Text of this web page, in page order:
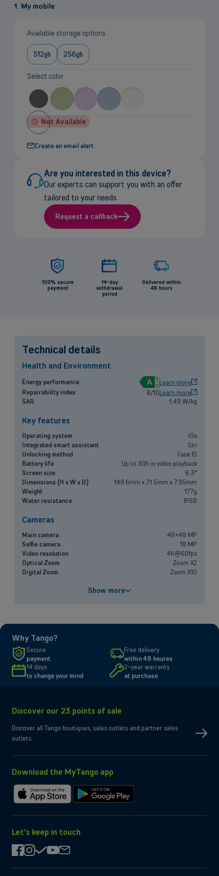
Back
Small and medium-sized companies
Mobile plans, fiber internet, telephone exchange and much more for
small and medium-sized companies.
Discover our enterprise solutions in a dedicated meeting with our
experts, and let us find the best option for your needs.
1. My mobile
Available storage options
512gb 256gb
Select color
Not Available
Create an email alert
Are you interested in this device?
Our experts can support you with an offer
tailored to your needs
Request a callback
100% secure
payment
14-day
withdrawal
period
Delivered within
48 hours
Technical details
Health and Environment
Energy performance A
Learn more
Repairability index
8/10Learn more
SAR
1.49 W/kg
Key features
Operating system
iOs
Integrated smart assistant
Siri
Unlocking method
Face ID
Battery life
Up to 30h in video playback
Screen size
6.3"
Dimensions (H x W x D)
149.6mm x 71.5mm x 7.95mm
Weight
177g
Water resistance
IP68
Cameras
Main camera
48+48 MP
Selfie camera
18 MP
Video resolution
4K@60fps
Optical Zoom
Zoom X2
Digital Zoom
Zoom X10
Fast charging
Up to 50% in 20 minutes
Screen
Size and resolution
6.3" - 2622 x 1206 pixels
Screen type
Super Retina XDR
SIM type
Compatible Nano-SIM and e-SIM
eSIM only
Micro-SD slot
Bluetooth
Yes
NFC
Box contents
Charging cable
Show more
Why Tango?
Secure
payment
Free delivery
within 48 heures
14 days
to change your mind
2-year warranty
at purchase
Discover our 23 points of sale
Discover all Tango boutiques, sales outlets and partner sales
outlets.
Download the MyTango app
on
App
Store
it
Google
Play
Let's keep in touch
facebook
instagram
checkyoutube
mail